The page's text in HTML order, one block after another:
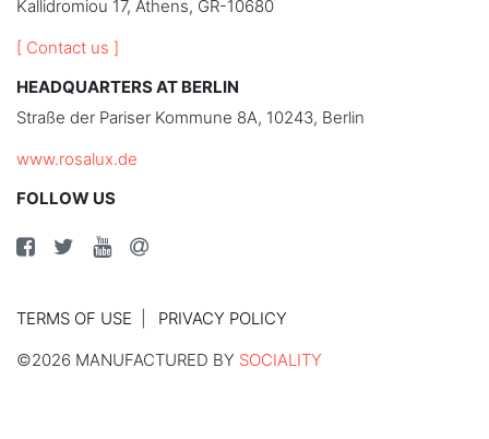
Kallidromiou 17, Athens, GR-10680
[ Contact us ]
HEADQUARTERS AT BERLIN
Straße der Pariser Kommune 8A, 10243, Berlin
www.rosalux.de
FOLLOW US
TERMS OF USE
PRIVACY POLICY
©2026 MANUFACTURED BY SOCIALITY